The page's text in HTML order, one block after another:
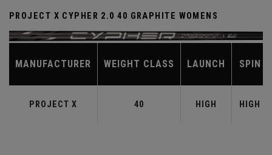
PROJECT X CYPHER 2.0 40 GRAPHITE WOMENS
MANUFACTURER WEIGHT CLASS LAUNCH SPIN
PROJECT X 40 HIGH HIGH